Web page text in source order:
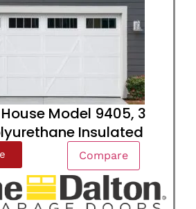
Model 9405, 3
Insulated
Compare